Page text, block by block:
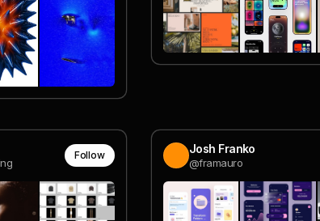
Follow Josh Franko
@framauro